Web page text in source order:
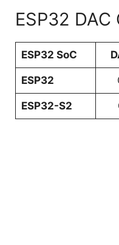
ESP32
ESP32 SoC
ESP32
ESP32-S2